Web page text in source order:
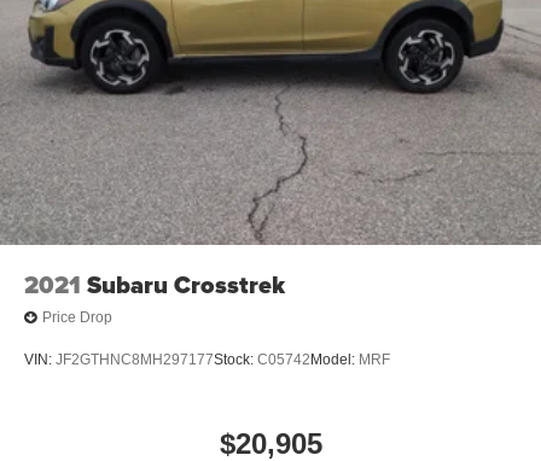
2021 Subaru Crosstrek
Price Drop
VIN: JF2GTHNC8MH297177Stock: C05742 Model: MRF
$20,905